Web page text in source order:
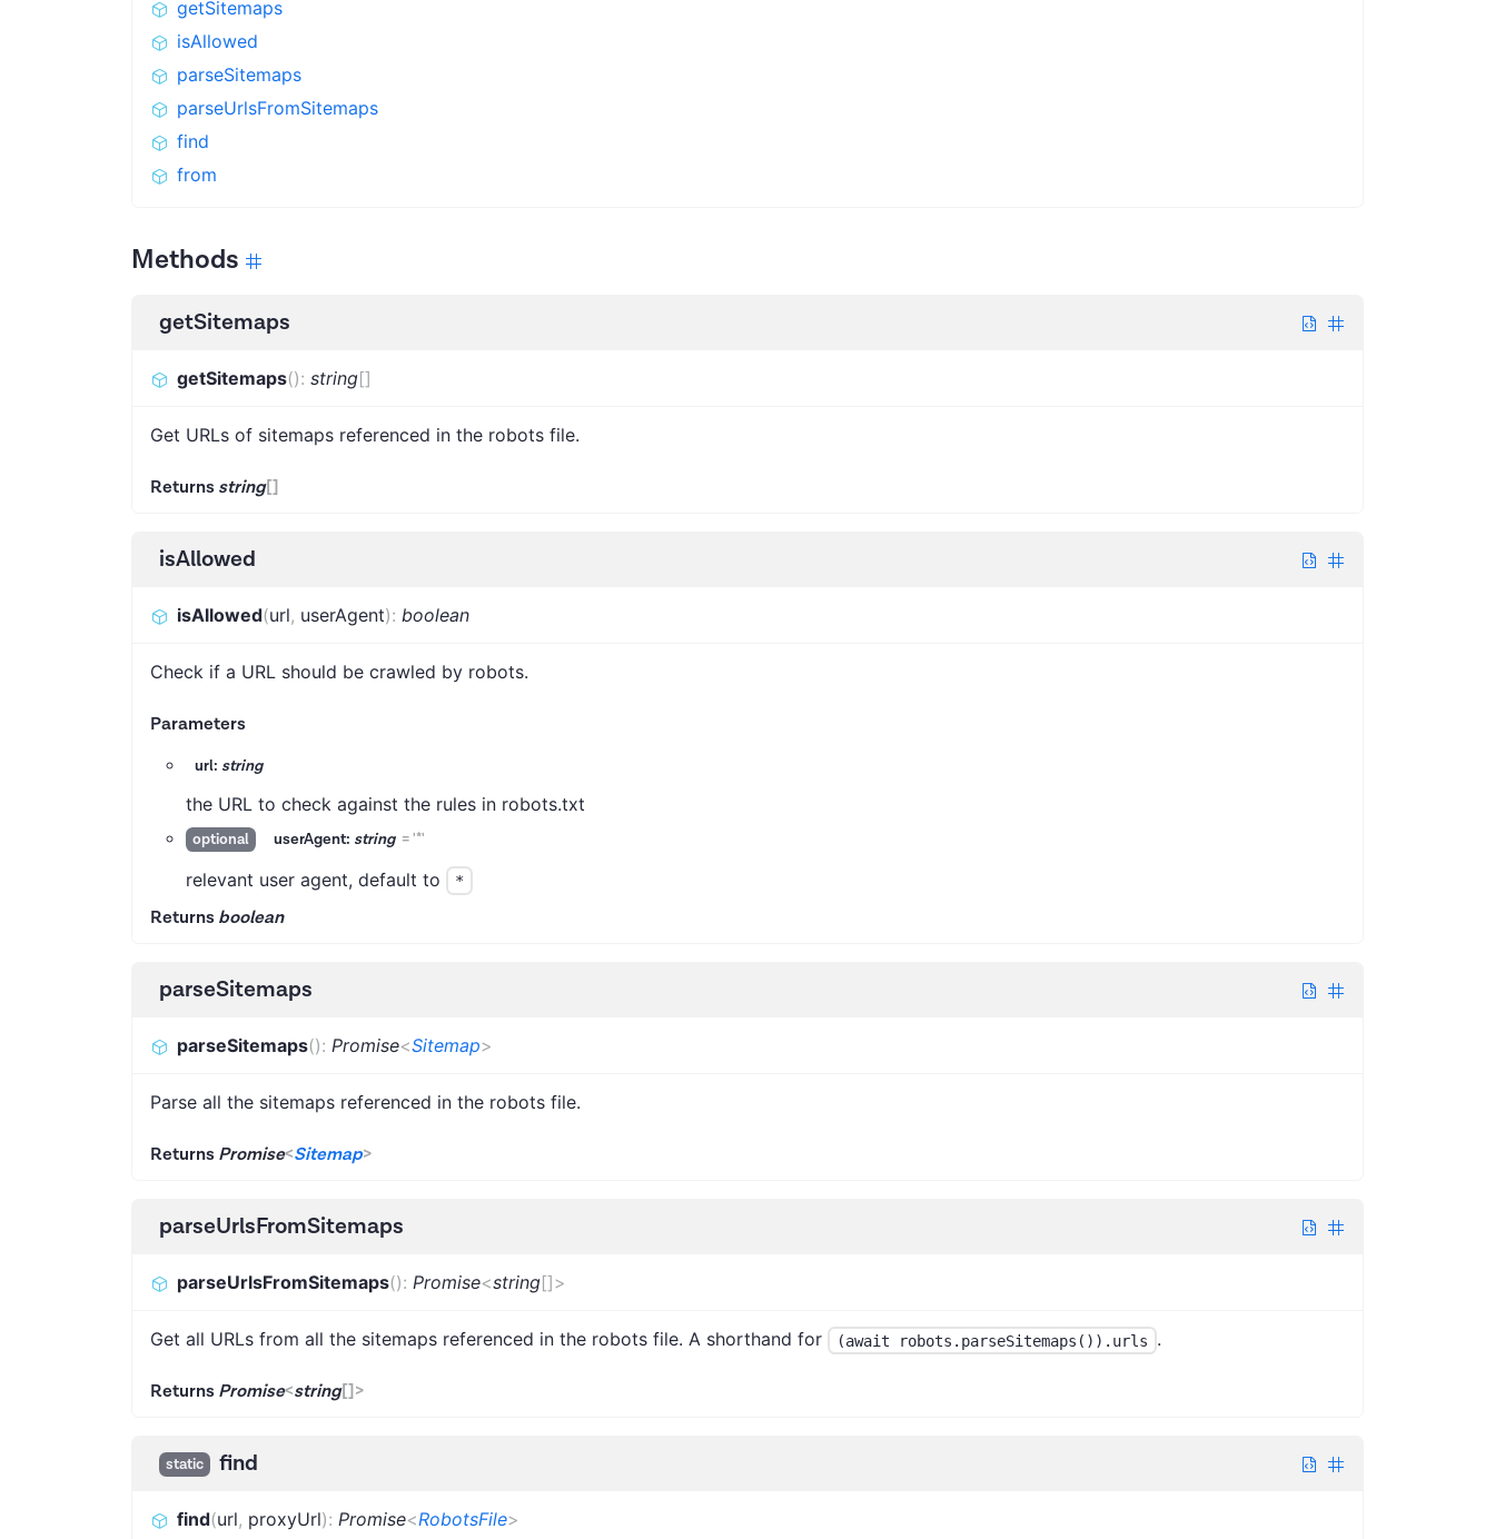
getSitemaps
isAllowed
parseSitemaps
parseUrlsFromSitemaps
find
from
Methods
getSitemaps
getSitemaps(): string[]
Get URLs of sitemaps referenced in the robots file.
Returns string[]
isAllowed
isAllowed(url, userAgent): boolean
Check if a URL should be crawled by robots.
Parameters
url: string
the URL to check against the rules in robots.txt
optional userAgent: string ='*'
relevant user agent, default to *
Returns boolean
parseSitemaps
parseSitemaps(): Promise<Sitemap>
Parse all the sitemaps referenced in the robots file.
Returns Promise<Sitemap>
parseUrlsFromSitemaps
parseUrlsFromSitemaps(): Promise<string[]>
Get all URLs from all the sitemaps referenced in the robots file. A shorthand for (await robots.parseSitemaps()).urls .
Returns Promise<string[]>
static find
find(url, proxyUrl): Promise<RobotsFile>